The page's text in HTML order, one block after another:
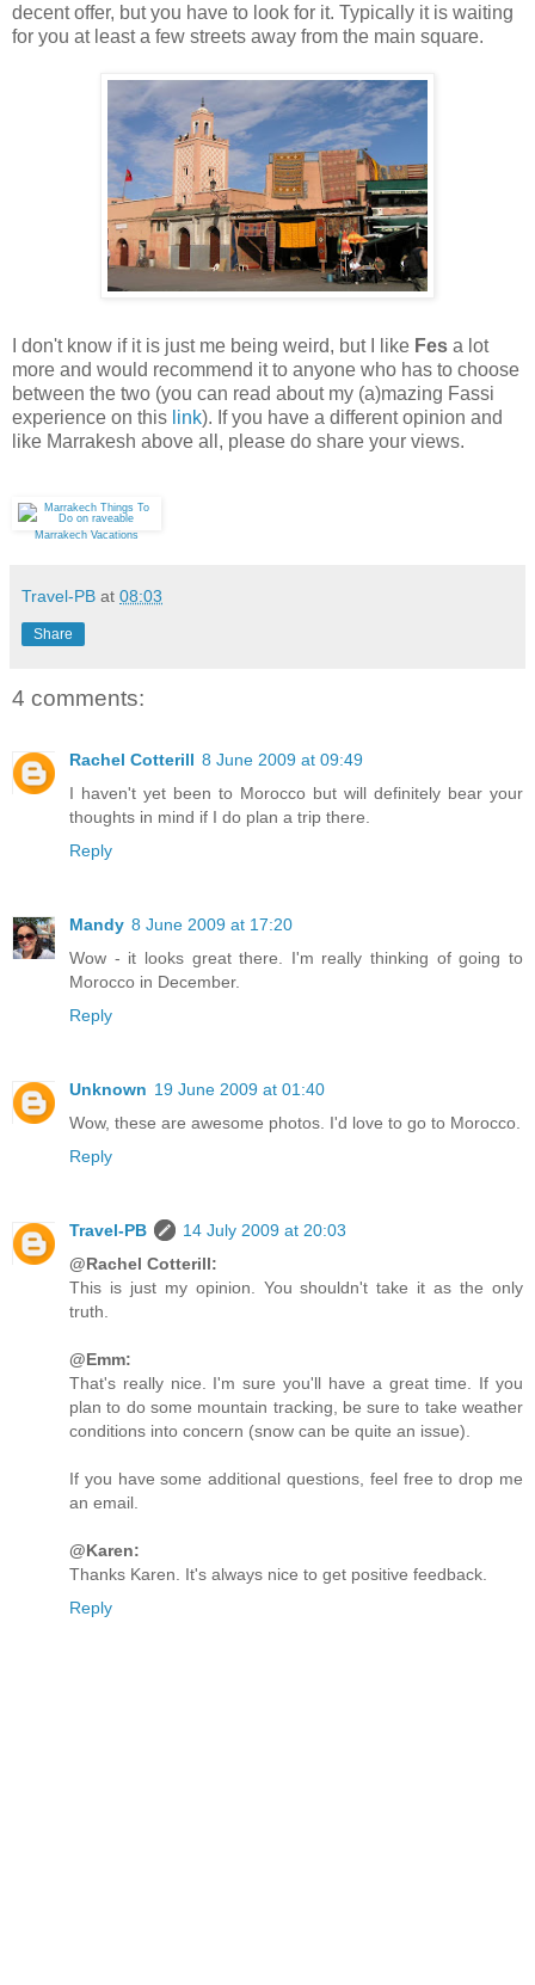
decent offer, but you have to look for it. Typically it is waiting
for you at least a few streets away from the main square.
I don't know if it is just me being weird, but I like Fes a lot
more and would recommend it to anyone who has to choose
between the two (you can read about my (a)mazing Fassi
experience on this link). If you have a different opinion and
like Marrakesh above all, please do share your views.
Marrakech Vacations
Travel-PB at 08:03
Share
4 comments:
Rachel Cotterill 8 June 2009 at 09:49
I haven't yet been to Morocco but will definitely bear your
thoughts in mind if I do plan a trip there.
Reply
Mandy 8 June 2009 at 17:20
Wow - it looks great there. I'm really thinking of going to
Morocco in December.
Reply
Unknown 19 June 2009 at 01:40
Wow, these are awesome photos. I'd love to go to Morocco.
Reply
Travel-PB
14 July 2009 at 20:03
@Rachel Cotterill:
This is just my opinion. You shouldn't take it as the only
truth.
@Emm:
That's really nice. I'm sure you'll have a great time. If you
plan to do some mountain tracking, be sure to take weather
conditions into concern (snow can be quite an issue).
If you have some additional questions, feel free to drop me
an email.
@Karen:
Thanks Karen. It's always nice to get positive feedback.
Reply